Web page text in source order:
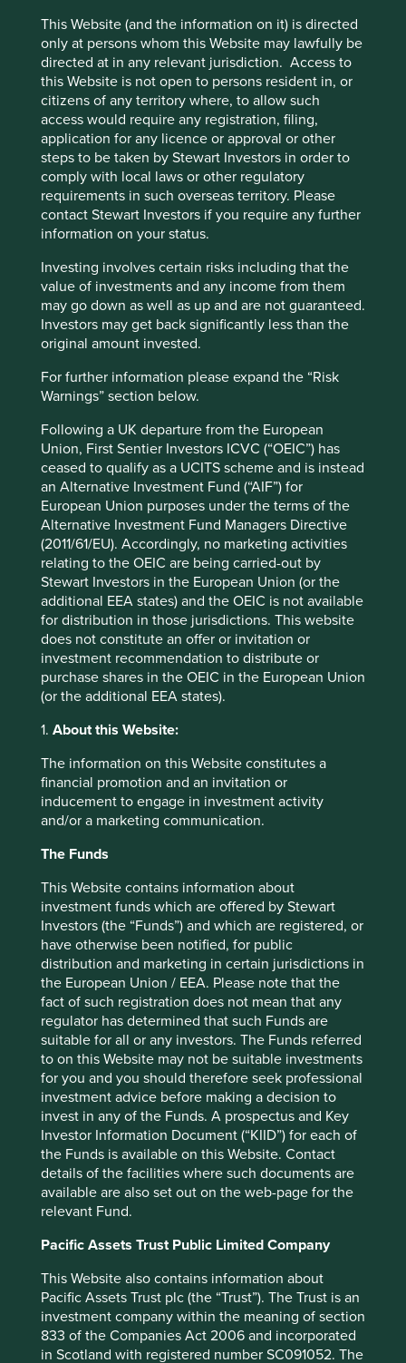
This Website (and the information on it) is directed
only at persons whom this Website may lawfully be
directed at in any relevant jurisdiction. Access to
this Website is not open to persons resident in, or
citizens of any territory where, to allow such
access would require any registration, filing,
application for any licence or approval or other
steps to be taken by Stewart Investors in order to
comply with local laws or other regulatory
requirements in such overseas territory. Please
contact Stewart Investors if you require any further
information on your status.
Investing involves certain risks including that the
value of investments and any income from them
may go down as well as up and are not guaranteed.
Investors may get back significantly less than the
original amount invested.
For further information please expand the “Risk
Warnings” section below.
Following a UK departure from the European
Union, First Sentier Investors ICVC (“OEIC”) has
ceased to qualify as a UCITS scheme and is instead
an Alternative Investment Fund (“AIF”) for
European Union purposes under the terms of the
Alternative Investment Fund Managers Directive
(2011/61/EU). Accordingly, no marketing activities
relating to the OEIC are being carried-out by
Stewart Investors in the European Union (or the
additional EEA states) and the OEIC is not available
for distribution in those jurisdictions. This website
does not constitute an offer or invitation or
investment recommendation to distribute or
purchase shares in the OEIC in the European Union
(or the additional EEA states).
1. About this Website:
The information on this Website constitutes a
financial promotion and an invitation or
inducement to engage in investment activity
and/or a marketing communication.
The Funds
This Website contains information about
investment funds which are offered by Stewart
Investors (the “Funds”) and which are registered, or
have otherwise been notified, for public
distribution and marketing in certain jurisdictions in
the European Union / EEA. Please note that the
fact of such registration does not mean that any
regulator has determined that such Funds are
suitable for all or any investors. The Funds referred
to on this Website may not be suitable investments
for you and you should therefore seek professional
investment advice before making a decision to
invest in any of the Funds. A prospectus and Key
Investor Information Document (“KIID”) for each of
the Funds is available on this Website. Contact
details of the facilities where such documents are
available are also set out on the web-page for the
relevant Fund.
Pacific Assets Trust Public Limited Company
This Website also contains information about
Pacific Assets Trust plc (the “Trust”). The Trust is an
investment company within the meaning of section
833 of the Companies Act 2006 and incorporated
in Scotland with registered number SC091052. The
We are delighted to share that Godrej Consumer Products
Limited, to our knowledge, are the first global consumer
company to integrate ‘zero pellet loss’ into their
sustainability procurement policy.
It also looks as though there may be a bit of progress
around the development of a plastic pellet loss standard
that can be used across the whole of the plastic supply
chain. Our understanding is that both Plastics Europe and
the British Standards Institution (BSI) are now exploring
how such a standard could be implemented. This is an
exciting development, but it is still very early days and we
with Plastics Europe to ensure that any standard being
developed is appropriate for their supply chain.
This is a multi-year engagement and we will continue to
discuss the issue with companies until we understand
appropriate measures for monitoring their supply chains
and developing best practice.
Good Old-Fashioned
Due to its consistent focus on the future, "old-
fashioned" investing has stood the test of time.
17 February 2025
Investment terms
View our list ofinvestment termsto help you understand
the terminology within this website.
Want to know more?
Contact us
Important Information
communication but is for general information purposes
and does not take into account any specific investment
objectives, financial situation or needs. This is not an offer
to provide asset management services, is not a
recommendation or an offer or solicitation to buy, hold or